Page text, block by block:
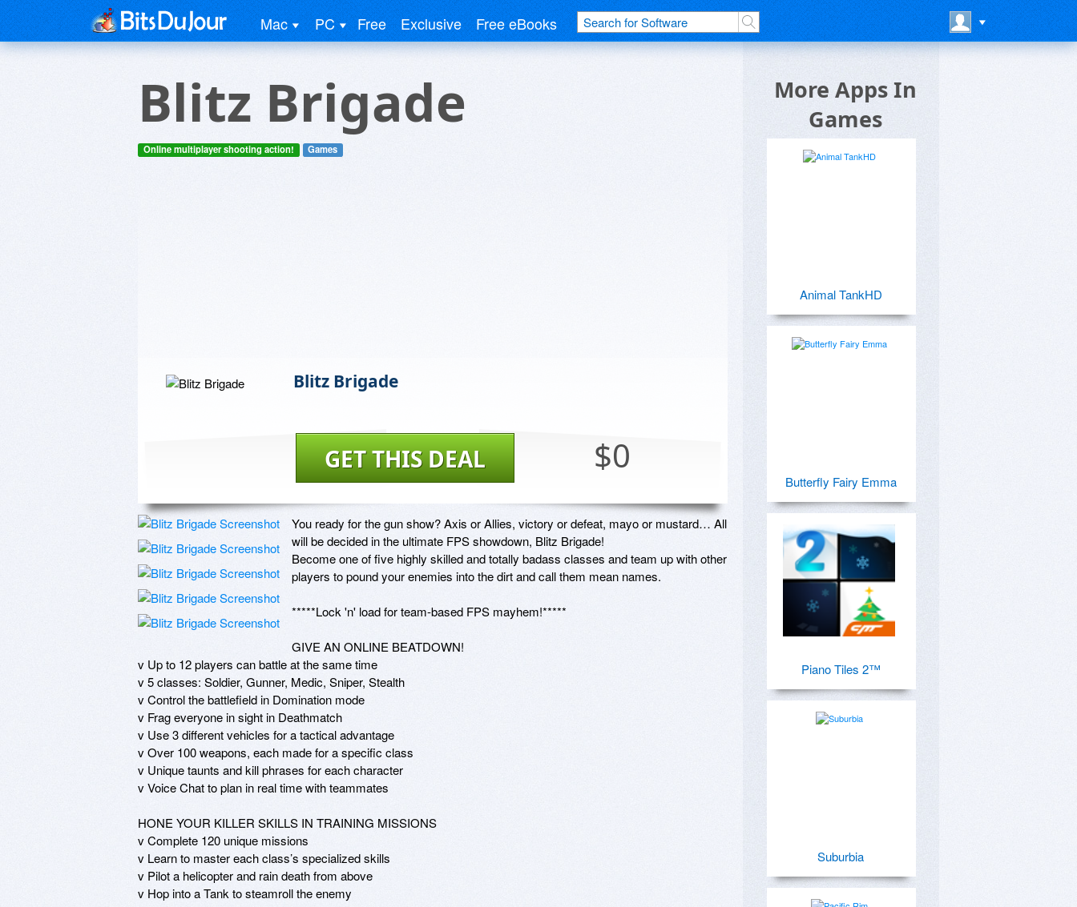
Mac PC Free Exclusive Free eBooks
Blitz Brigade
Online multiplayer shooting action! Games
Blitz Brigade
$0
GET THIS DEAL
You ready for the gun show? Axis or Allies, victory or defeat, mayo or mustard… All
will be decided in the ultimate FPS showdown, Blitz Brigade!
Become one of five highly skilled and totally badass classes and team up with other
players to pound your enemies into the dirt and call them mean names.
*****Lock 'n' load for team-based FPS mayhem!*****
GIVE AN ONLINE BEATDOWN!
v Up to 12 players can battle at the same time
v 5 classes: Soldier, Gunner, Medic, Sniper, Stealth
v Control the battlefield in Domination mode
v Frag everyone in sight in Deathmatch
v Use 3 different vehicles for a tactical advantage
v Over 100 weapons, each made for a specific class
v Unique taunts and kill phrases for each character
v Voice Chat to plan in real time with teammates
HONE YOUR KILLER SKILLS IN TRAINING MISSIONS
v Complete 120 unique missions
v Learn to master each class’s specialized skills
v Pilot a helicopter and rain death from above
v Hop into a Tank to steamroll the enemy
More Apps In
Games
Animal TankHD
Butterfly Fairy Emma
Piano Tiles 2™
Suburbia